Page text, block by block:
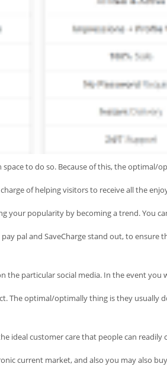
to do so. Because of this, the optimal/
of helping visitors to receive all the
popularity by becoming a trend. You
pal and SaveCharge stand out, to ensure
the particular social media. In the event
The optimal/optimally thing is they
ideal customer care that people can readily
current market, and also you may also